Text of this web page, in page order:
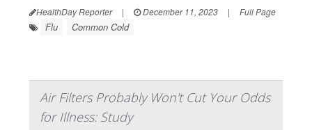
HealthDay Reporter | December 11, 2023 | Full Page
Flu Common Cold
Air Filters Probably Won't Cut Your Odds
for Illness: Study